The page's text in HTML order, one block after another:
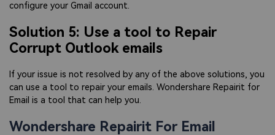
configure your Gmail account.
Solution 5: Use a tool to Repair
Corrupt Outlook emails
If your issue is not resolved by any of the above solutions, you
can use a tool to repair your emails. Wondershare Repairit for
Email is a tool that can help you.
Wondershare Repairit For Email